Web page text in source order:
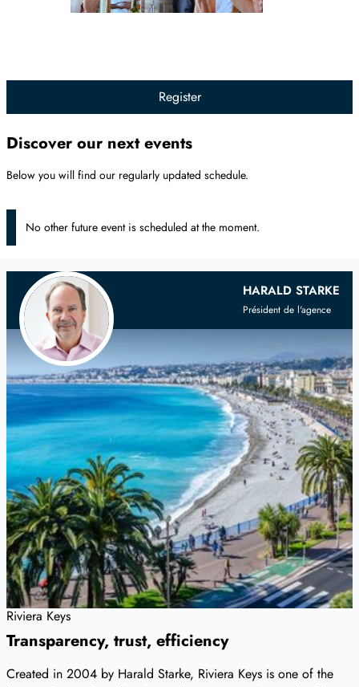
Register
Discover our next events
Below you will find our regularly updated schedule.
No other future event is scheduled at the moment.
Riviera Keys
Transparency, trust, efficiency
Created in 2004 by Harald Starke, Riviera Keys is one of the
YourScandinavian Real Estate Agent
on the French Riviera and Provence
HARALD STARKE
Président de l'agence